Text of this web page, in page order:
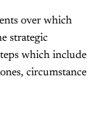
over which
strategic
which include
circumstance